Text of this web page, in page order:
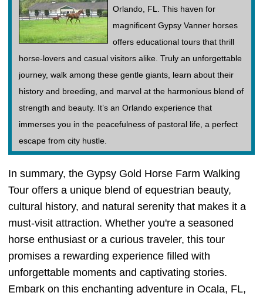
Orlando, FL. This haven for
magnificent Gypsy Vanner horses
offers educational tours that thrill
horse-lovers and casual visitors alike. Truly an unforgettable
journey, walk among these gentle giants, learn about their
history and breeding, and marvel at the harmonious blend of
strength and beauty. It’s an Orlando experience that
immerses you in the peacefulness of pastoral life, a perfect
escape from city hustle.
In summary, the Gypsy Gold Horse Farm Walking
Tour offers a unique blend of equestrian beauty,
cultural history, and natural serenity that makes it a
must-visit attraction. Whether you're a seasoned
horse enthusiast or a curious traveler, this tour
promises a rewarding experience filled with
unforgettable moments and captivating stories.
Embark on this enchanting adventure in Ocala, FL,